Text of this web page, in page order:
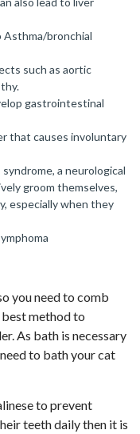
Asthma/bronchial
such as aortic
gastrointestinal
that causes involuntary
a neurological
groom themselves,
especially when they
you need to comb
method to
As bath is necessary
to bath your cat
to prevent
teeth daily then it is